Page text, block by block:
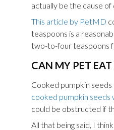
actually be the cause
This article by PetMD
teaspoons is a
two-to-four teaspoons
CAN MY PET
Cooked pumpkin
cooked pumpkin seeds
could be obstructed if
All that being said, I